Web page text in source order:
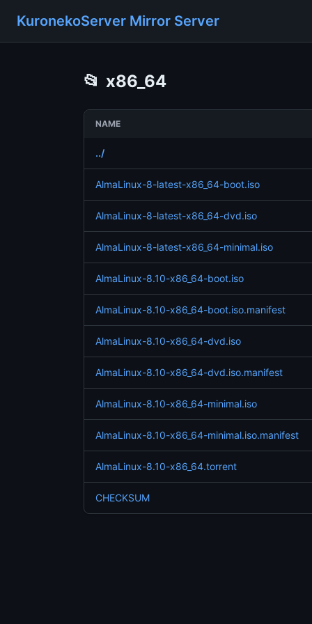
KuronekoServer Mirror Server
📂 x86_64
NAME
../
AlmaLinux-8-latest-x86_64-boot.iso
AlmaLinux-8-latest-x86_64-dvd.iso
AlmaLinux-8-latest-x86_64-minimal.iso
AlmaLinux-8.10-x86_64-boot.iso
AlmaLinux-8.10-x86_64-boot.iso.manifest
AlmaLinux-8.10-x86_64-dvd.iso
AlmaLinux-8.10-x86_64-dvd.iso.manifest
AlmaLinux-8.10-x86_64-minimal.iso
AlmaLinux-8.10-x86_64-minimal.iso.manifest
AlmaLinux-8.10-x86_64.torrent
CHECKSUM